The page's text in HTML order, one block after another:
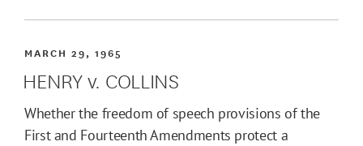
MARCH 29, 1965
HENRY v. COLLINS
Whether the freedom of speech provisions of the
First and Fourteenth Amendments protect a